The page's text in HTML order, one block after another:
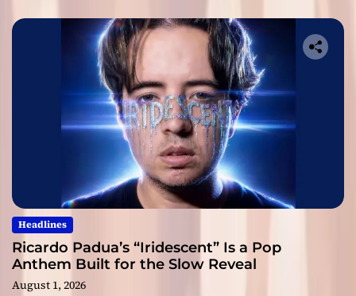
Headlines
Ricardo Padua’s “Iridescent” Is a Pop
Anthem Built for the Slow Reveal
August 1, 2026